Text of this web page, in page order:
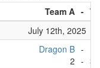
Team A -
July 12th, 2025
Dragon B
2
-
- 3